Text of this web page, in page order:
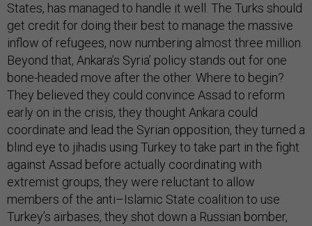
States, has managed to handle it well. The Turks should
get credit for doing their best to manage the massive
inflow of refugees, now numbering almost three million.
Beyond that, Ankara’s Syria’ policy stands out for one
bone-headed move after the other. Where to begin?
They believed they could convince Assad to reform
early on in the crisis, they thought Ankara could
coordinate and lead the Syrian opposition, they turned a
blind eye to jihadis using Turkey to take part in the fight
against Assad before actually coordinating with
extremist groups, they were reluctant to allow
members of the anti–Islamic State coalition to use
Turkey’s airbases, they shot down a Russian bomber,